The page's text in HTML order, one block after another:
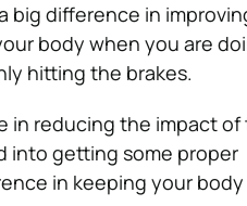
big difference in
body when you are
hitting the brakes.
in reducing the impact of
into getting some proper
in keeping your